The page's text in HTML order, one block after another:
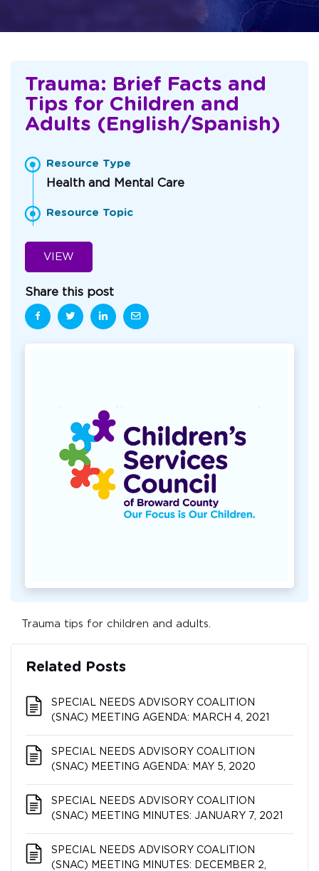
Trauma: Brief Facts and
Tips for Children and
Adults (English/Spanish)
Resource Type
Health and Mental Care
Resource Topic
VIEW
Share this post
Trauma tips for children and adults.
Related Posts
SPECIAL NEEDS ADVISORY COALITION​​​​​​​
(SNAC) MEETING AGENDA: MARCH 4, 2021
SPECIAL NEEDS ADVISORY COALITION​​​​​​​
(SNAC) MEETING AGENDA: MAY 5, 2020
SPECIAL NEEDS ADVISORY COALITION​​​​​​​
(SNAC) MEETING MINUTES: JANUARY 7, 2021
SPECIAL NEEDS ADVISORY COALITION​​​​​​​
(SNAC) MEETING MINUTES: DECEMBER 2,